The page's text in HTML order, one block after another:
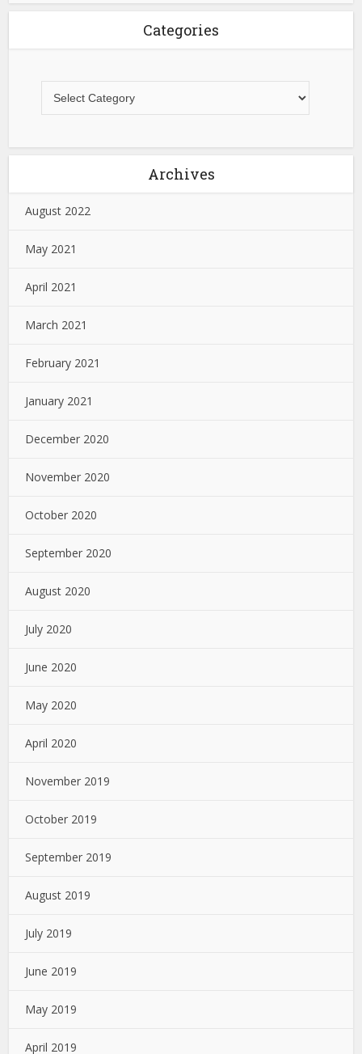
Categories
Archives
August 2022
May 2021
April 2021
March 2021
February 2021
January 2021
December 2020
November 2020
October 2020
September 2020
August 2020
July 2020
June 2020
May 2020
April 2020
November 2019
October 2019
September 2019
August 2019
July 2019
June 2019
May 2019
April 2019